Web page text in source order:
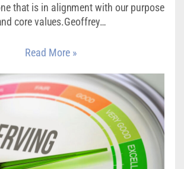
that is in alignment with our purpose
core values.Geoffrey…
Read More »